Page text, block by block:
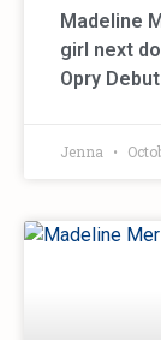
Madeline
girl next
Opry Debut
Jenna